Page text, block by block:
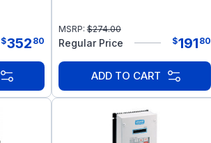
$352 80
MSRP:$274.00
Regular Price $191 80
ADD TO CART